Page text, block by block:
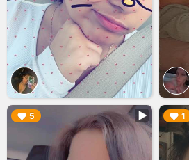
5
▶︎ 1
▶︎